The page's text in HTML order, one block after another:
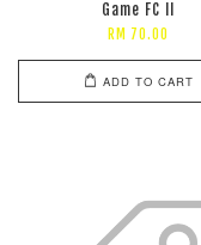
Game FC II
RM 70.00
ADD TO CART